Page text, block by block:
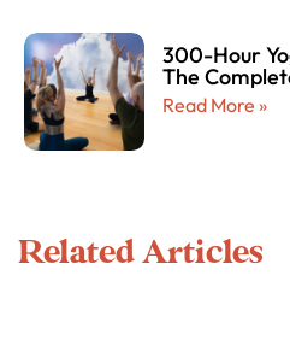
300-Hour
The
Read More »
Related Articles